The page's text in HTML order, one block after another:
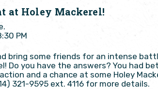
at Holey Mackerel!
PM
bring some friends for an intense
Do you have the answers? You had
and a chance at some Holey
321-9595 ext. 4116 for more details.